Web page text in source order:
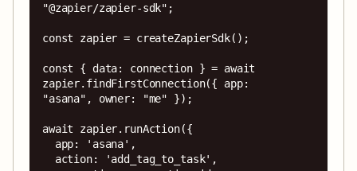
"@zapier/zapier-sdk";
const zapier = createZapierSdk();
const { data: connection } = await
zapier.findFirstConnection({ app:
"asana", owner: "me" });
await zapier.runAction({